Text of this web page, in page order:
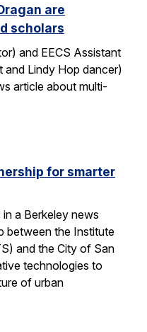
are
scholars
and EECS Assistant
Lindy Hop dancer)
article about multi-
for smarter
a Berkeley news
between the Institute
and the City of San
technologies to
of urban